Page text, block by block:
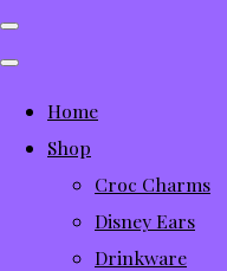
Home
Shop
Croc Charms
Disney Ears
Drinkware